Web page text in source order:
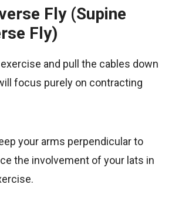
Fly (Supine
Fly)
and pull the cables down
focus purely on contracting
your arms perpendicular to
the involvement of your lats in